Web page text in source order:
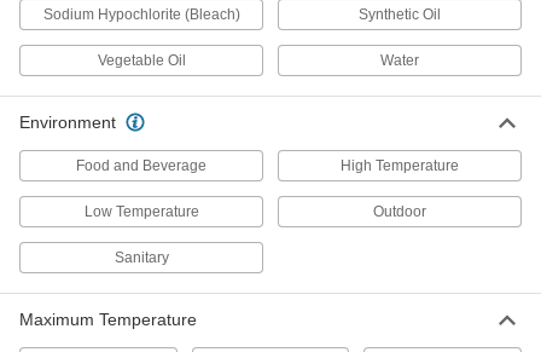
Create tank parts and other see-through
If you need a UHMW polyethylene sheet with
Sodium Hypochlorite (Bleach) Synthetic Oil
Vegetable Oil Water
Environment
Food and Beverage High Temperature
Low Temperature Outdoor
Sanitary
Maximum Temperature